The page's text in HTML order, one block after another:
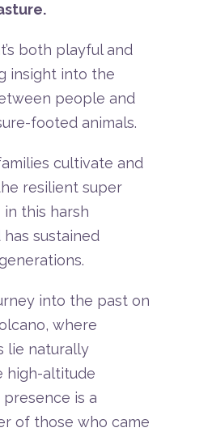
both playfuland
insight into the
people and
footed animals.
cultivate and
resilient super
in this harsh
has sustained
into the past on
where
lie naturally
high-altitude
presence is a
of those who came